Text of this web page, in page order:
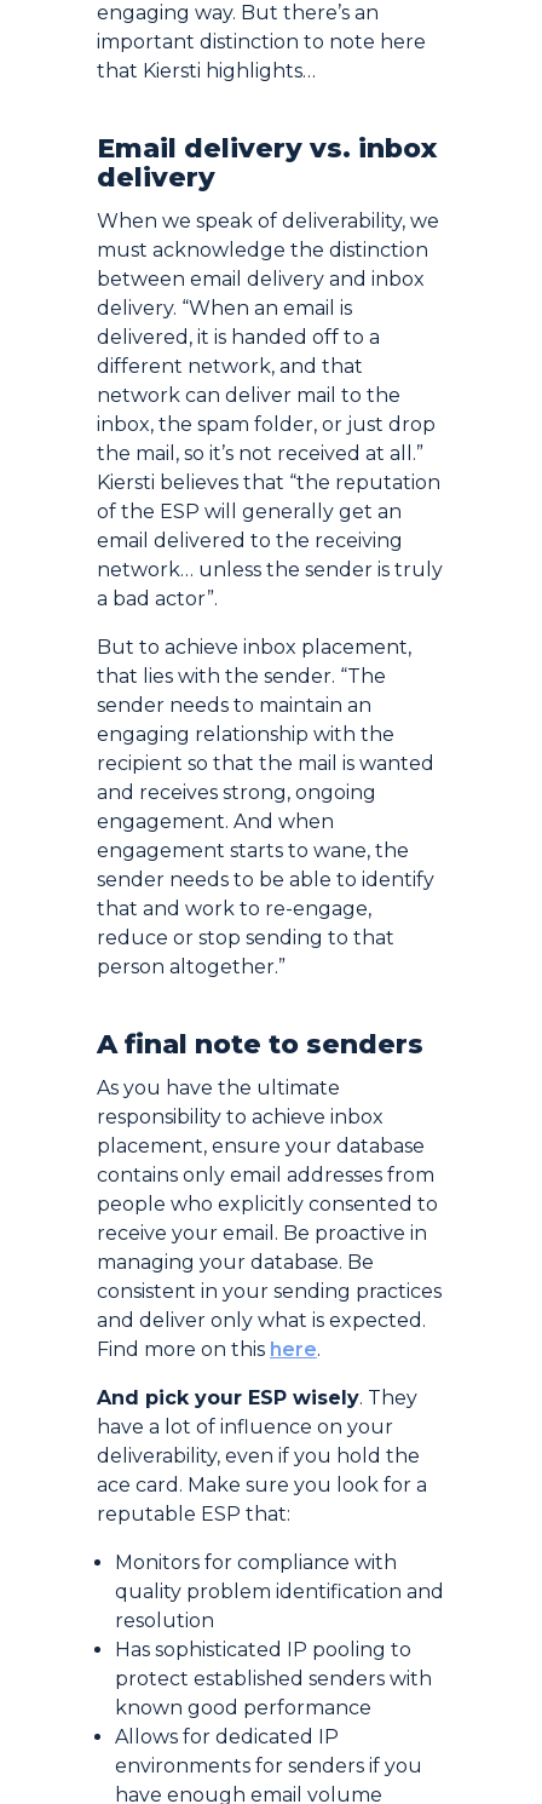
engaging way. But there’s an
important distinction to note here
that Kiersti highlights…
Email delivery vs. inbox
delivery
When we speak of deliverability, we
must acknowledge the distinction
between email delivery and inbox
delivery. “When an email is
delivered, it is handed off to a
different network, and that
network can deliver mail to the
inbox, the spam folder, or just drop
the mail, so it’s not received at all.”
Kiersti believes that “the reputation
of the ESP will generally get an
email delivered to the receiving
network… unless the sender is truly
a bad actor”.
But to achieve inbox placement,
that lies with the sender. “The
sender needs to maintain an
engaging relationship with the
recipient so that the mail is wanted
and receives strong, ongoing
engagement. And when
engagement starts to wane, the
sender needs to be able to identify
that and work to re-engage,
reduce or stop sending to that
person altogether.”
A final note to senders
As you have the ultimate
responsibility to achieve inbox
placement, ensure your database
contains only email addresses from
people who explicitly consented to
receive your email. Be proactive in
managing your database. Be
consistent in your sending practices
and deliver only what is expected.
Find more on this here.
And pick your ESP wisely. They
have a lot of influence on your
deliverability, even if you hold the
ace card. Make sure you look for a
reputable ESP that:
Monitors for compliance with
quality problem identification and
resolution
Has sophisticated IP pooling to
protect established senders with
known good performance
Allows for dedicated IP
environments for senders if you
have enough email volume